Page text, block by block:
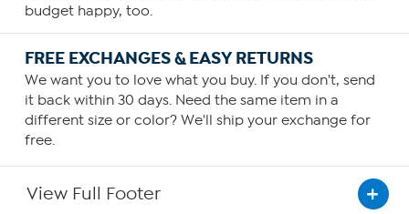
budget happy, too.
FREE EXCHANGES & EASY RETURNS
We want you to love what you buy. If you don't, send
it back within 30 days. Need the same item in a
different size or color? We'll ship your exchange for
free.
View Full Footer